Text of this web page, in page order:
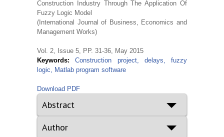
Construction Industry Through The Application Of
Fuzzy Logic Model
(International Journal of Business, Economics and
Management Works)
Vol. 2, Issue 5, PP. 31-36, May 2015
Keywords:Construction project, delays, fuzzy
logic, Matlab program software
Download PDF
Abstract
Author